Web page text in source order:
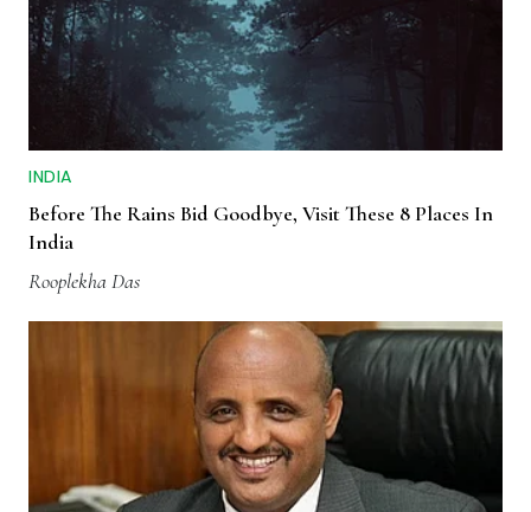
INDIA
Before The Rains Bid Goodbye, Visit These 8 Places In
India
Rooplekha Das